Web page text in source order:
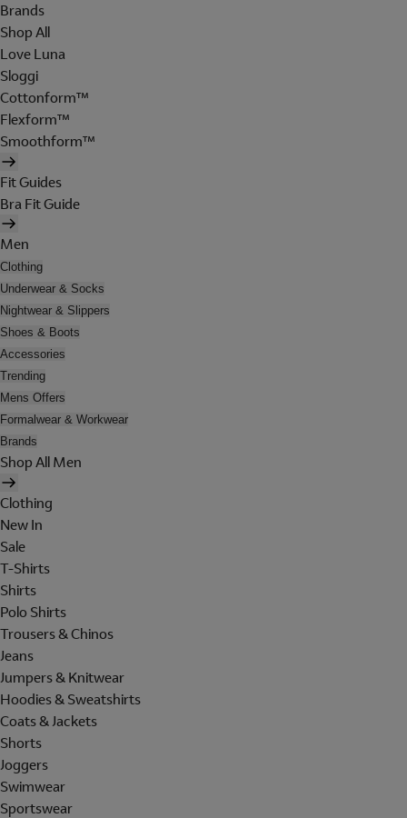
Brands
Shop All
Love Luna
Sloggi
Cottonform™
Flexform™
Smoothform™
Fit Guides
Bra Fit Guide
Men
Clothing
Underwear & Socks
Nightwear & Slippers
Shoes & Boots
Accessories
Trending
Mens Offers
Formalwear & Workwear
Brands
Shop All Men
Clothing
New In
Sale
T-Shirts
Shirts
Polo Shirts
Trousers & Chinos
Jeans
Jumpers & Knitwear
Hoodies & Sweatshirts
Coats & Jackets
Shorts
Joggers
Swimwear
Sportswear